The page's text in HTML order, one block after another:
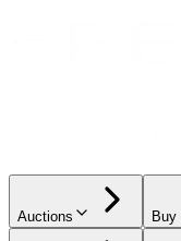
Auctions Buy